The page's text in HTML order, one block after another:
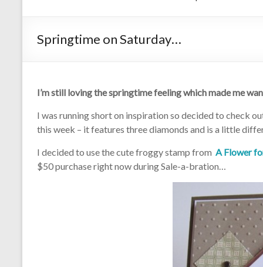
Springtime on Saturday…
I’m still loving the springtime feeling which made me
I was running short on inspiration so decided to check
this week – it features three diamonds and is a little
I decided to use the cute froggy stamp from A Flower
$50 purchase right now during Sale-a-bration…